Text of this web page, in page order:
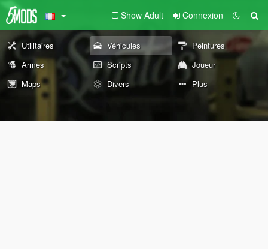
Show Adult Connexion
Utilitaires Véhicules
Peintures
Armes
Scripts
Joueur
Maps
Divers Plus